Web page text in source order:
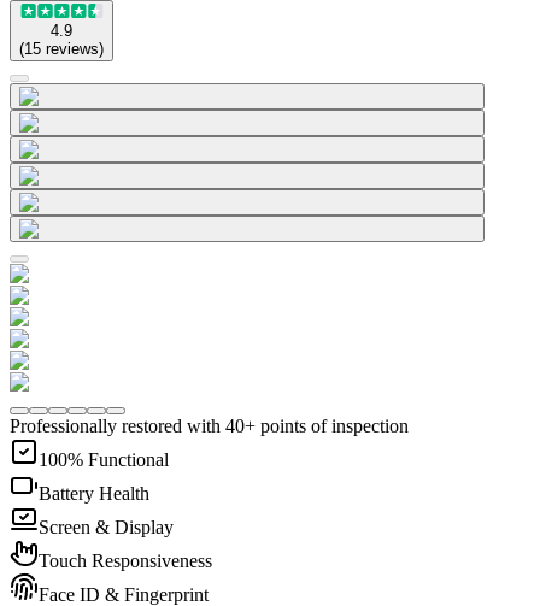
4.9
(15 reviews)
Professionally restored with 40+ points of inspection
100% Functional
Battery Health
Screen & Display
Touch Responsiveness
Face ID & Fingerprint